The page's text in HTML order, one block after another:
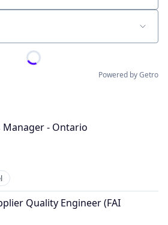
Powered by Getro
Manager - Ontario
Quality Engineer (FAI